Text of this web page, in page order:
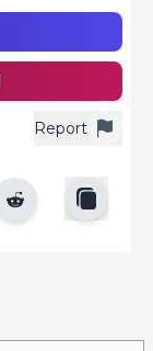
Report